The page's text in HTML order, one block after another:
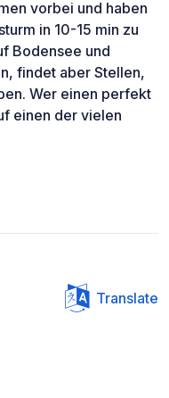
vorbei und haben
in 10-15 min zu
Bodensee und
findet aber Stellen,
Wer einen perfekt
einen der vielen
Translate